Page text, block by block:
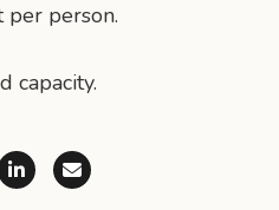
per person.
capacity.
Facebook
on X (Twitter)
Share on LinkedIn
Share via Email